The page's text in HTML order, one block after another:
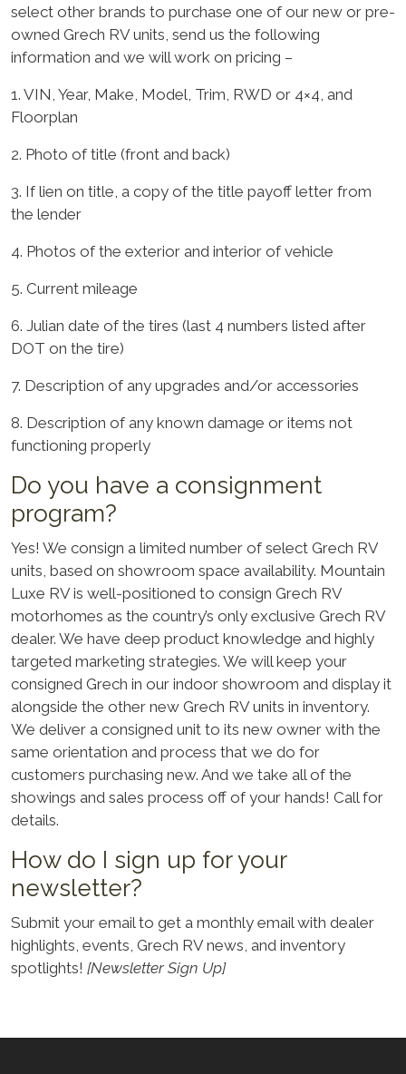
select other brands to purchase one of our new or pre-
owned Grech RV units, send us the following
information and we will work on pricing –
1. VIN, Year, Make, Model, Trim, RWD or 4×4, and
Floorplan
2. Photo of title (front and back)
3. If lien on title, a copy of the title payoff letter from
the lender
4. Photos of the exterior and interior of vehicle
5. Current mileage
6. Julian date of the tires (last 4 numbers listed after
DOT on the tire)
7. Description of any upgrades and/or accessories
8. Description of any known damage or items not
functioning properly
Do you have a consignment
program?
Yes! We consign a limited number of select Grech RV
units, based on showroom space availability. Mountain
Luxe RV is well-positioned to consign Grech RV
motorhomes as the country’s only exclusive Grech RV
dealer. We have deep product knowledge and highly
targeted marketing strategies. We will keep your
consigned Grech in our indoor showroom and display it
alongside the other new Grech RV units in inventory.
We deliver a consigned unit to its new owner with the
same orientation and process that we do for
customers purchasing new. And we take all of the
showings and sales process off of your hands! Call for
details.
How do I sign up for your
newsletter?
Submit your email to get a monthly email with dealer
highlights, events, Grech RV news, and inventory
spotlights! [Newsletter Sign Up]